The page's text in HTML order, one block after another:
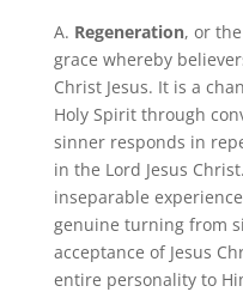
A. Regeneration, or
grace whereby
Christ Jesus. It is a
Holy Spirit through
sinner responds in
in the Lord Jesus
inseparable
genuine turning from
acceptance of Jesus
entire personality to